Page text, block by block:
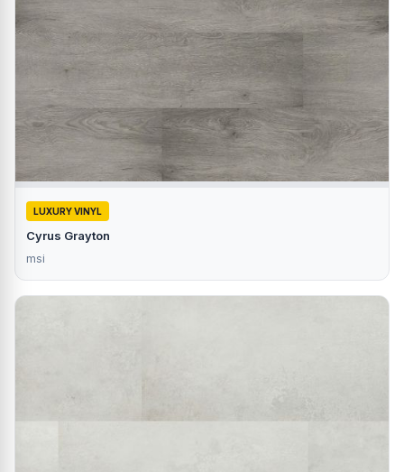
LUXURY VINYL
Cyrus Grayton
msi